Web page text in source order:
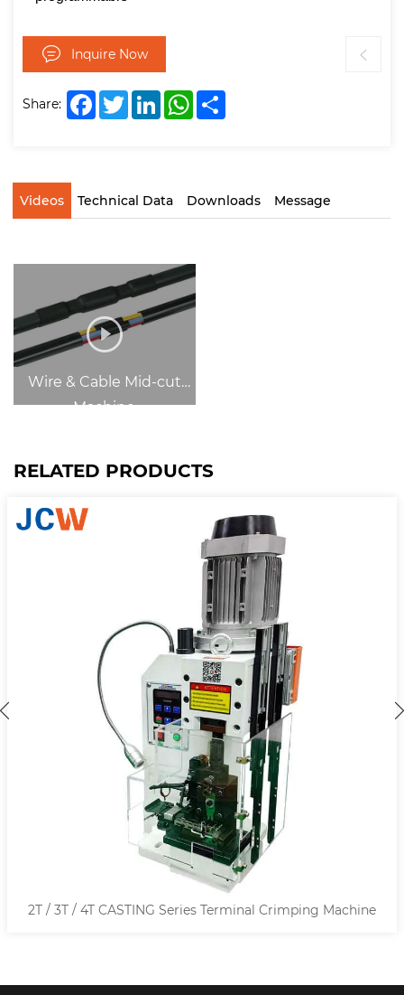
Inquire Now
Share: FacebookTwitterLinkedInWhatsApp
Videos Technical Data Downloads Message
Wire & Cable Mid-cut
Machine
RELATED PRODUCTS
2T / 3T / 4T CASTING Series Terminal Crimping Machine